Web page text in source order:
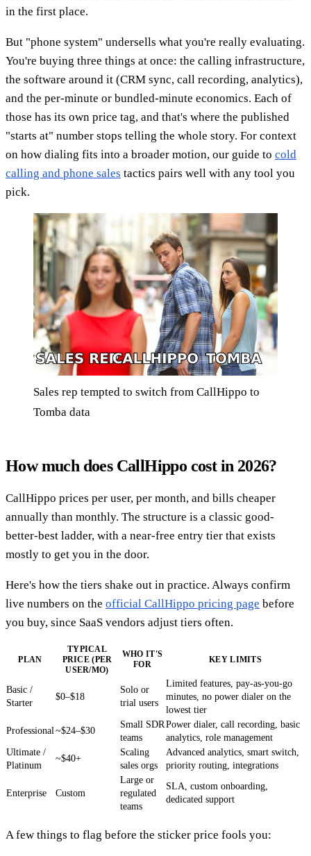
in the first place.
But "phone system" undersells what you're really evaluating.
You're buying three things at once: the calling infrastructure,
the software around it (CRM sync, call recording, analytics),
and the per-minute or bundled-minute economics. Each of
those has its own price tag, and that's where the published
"starts at" number stops telling the whole story. For context
on how dialing fits into a broader motion, our guide to cold
calling and phone sales tactics pairs well with any tool you
pick.
Sales rep tempted to switch from CallHippo to
Tomba data
How much does CallHippo cost in 2026?
CallHippo prices per user, per month, and bills cheaper
annually than monthly. The structure is a classic good-
better-best ladder, with a near-free entry tier that exists
mostly to get you in the door.
Here's how the tiers shake out in practice. Always confirm
live numbers on the official CallHippo pricing page before
you buy, since SaaS vendors adjust tiers often.
PLAN
TYPICAL
PRICE (PER
USER/MO)
WHO IT'S
FOR
KEY LIMITS
Basic /
Starter
$0–$18
Solo or
trial users
Limited features, pay-as-you-go
minutes, no power dialer on the
lowest tier
Professional~$24–$30
Small SDR
teams
Power dialer, call recording, basic
analytics, role management
Ultimate /
Platinum
~$40+
Scaling
sales orgs
Advanced analytics, smart switch,
priority routing, integrations
Enterprise Custom
Large or
regulated
teams
SLA, custom onboarding,
dedicated support
A few things to flag before the sticker price fools you: